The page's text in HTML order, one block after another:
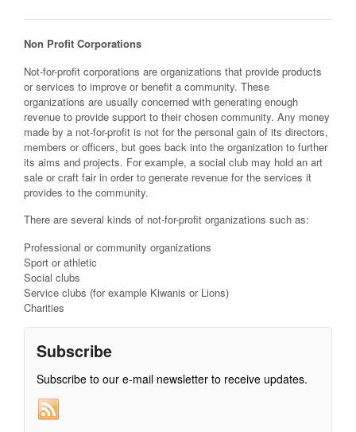
Non Profit Corporations
Not-for-profit corporations are organizations that provide products
or services to improve or benefit a community. These
organizations are usually concerned with generating enough
revenue to provide support to their chosen community. Any money
made by a not-for-profit is not for the personal gain of its directors,
members or officers, but goes back into the organization to further
its aims and projects. For example, a social club may hold an art
sale or craft fair in order to generate revenue for the services it
provides to the community.
There are several kinds of not-for-profit organizations such as:
Professional or community organizations
Sport or athletic
Social clubs
Service clubs (for example Kiwanis or Lions)
Charities
Subscribe
Subscribe to our e-mail newsletter to receive updates.